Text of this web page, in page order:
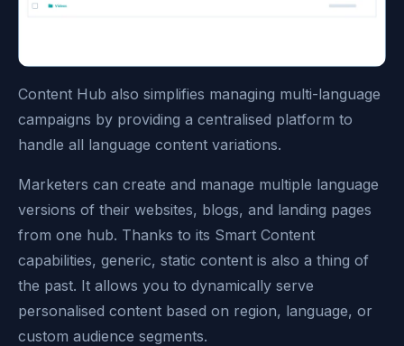
Content Hub also simplifies managing multi-language
campaigns by providing a centralised platform to
handle all language content variations.
Marketers can create and manage multiple language
versions of their websites, blogs, and landing pages
from one hub. Thanks to its Smart Content
capabilities, generic, static content is also a thing of
the past. It allows you to dynamically serve
personalised content based on region, language, or
custom audience segments.